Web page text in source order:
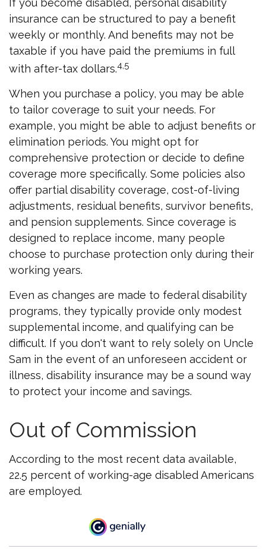
If you become disabled, personal disability
insurance can be structured to pay a benefit
weekly or monthly. And benefits may not be
taxable if you have paid the premiums in full
with after-tax dollars.4,5
When you purchase a policy, you may be able
to tailor coverage to suit your needs. For
example, you might be able to adjust benefits or
elimination periods. You might opt for
comprehensive protection or decide to define
coverage more specifically. Some policies also
offer partial disability coverage, cost-of-living
adjustments, residual benefits, survivor benefits,
and pension supplements. Since coverage is
designed to replace income, many people
choose to purchase protection only during their
working years.
Even as changes are made to federal disability
programs, they typically provide only modest
supplemental income, and qualifying can be
difficult. If you don't want to rely solely on Uncle
Sam in the event of an unforeseen accident or
illness, disability insurance may be a sound way
to protect your income and savings.
Out of Commission
According to the most recent data available,
22.5 percent of working-age disabled Americans
are employed.